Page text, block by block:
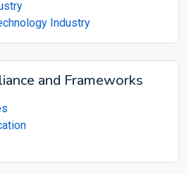
Industry
and Frameworks